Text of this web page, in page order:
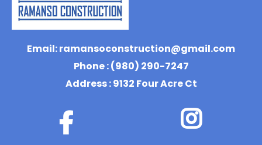
Email:ramansoconstruction@gmail.com
Phone : (980) 290-7247
Address : 9132 Four Acre Ct